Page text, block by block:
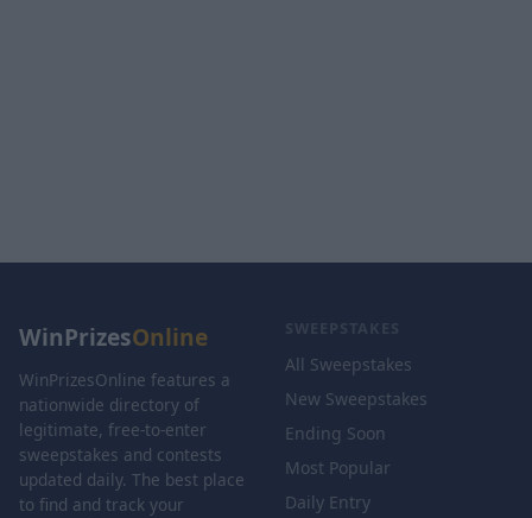
WinPrizesOnline
WinPrizesOnline features a
nationwide directory of
legitimate, free-to-enter
sweepstakes and contests
updated daily. The best place
to find and track your
SWEEPSTAKES
All Sweepstakes
New Sweepstakes
Ending Soon
Most Popular
Daily Entry